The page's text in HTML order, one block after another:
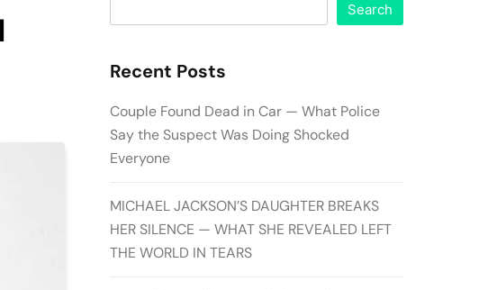
Search
Recent Posts
Couple Found Dead in Car — What Police
Say the Suspect Was Doing Shocked
Everyone
MICHAEL JACKSON’S DAUGHTER BREAKS
HER SILENCE — WHAT SHE REVEALED LEFT
THE WORLD IN TEARS